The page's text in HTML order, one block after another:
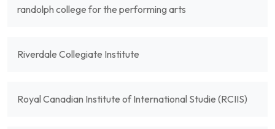
randolph college for the performing arts
Riverdale Collegiate Institute
Royal Canadian Institute of International Studie (RCIIS)